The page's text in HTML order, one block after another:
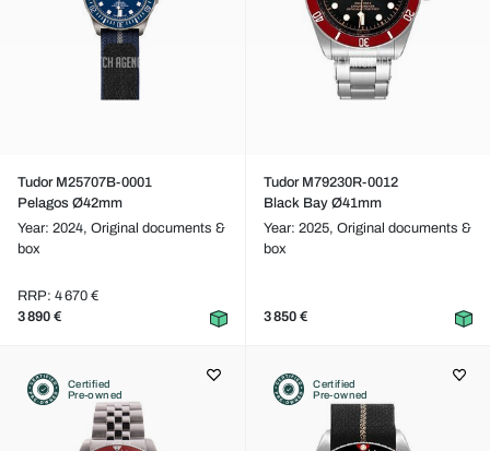
Tudor M25707B-0001
Pelagos Ø42mm
Year: 2024, Original documents &
box
RRP: 4 670 €
3 890 €
Tudor M79230R-0012
Black Bay Ø41mm
Year: 2025, Original documents &
box
3 850 €
Certified
Pre-owned
Certified
Pre-owned